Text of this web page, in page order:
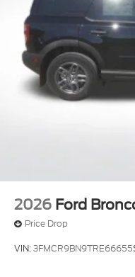
2026 Ford
Price Drop
VIN:3FMCR9BN9TRE66655